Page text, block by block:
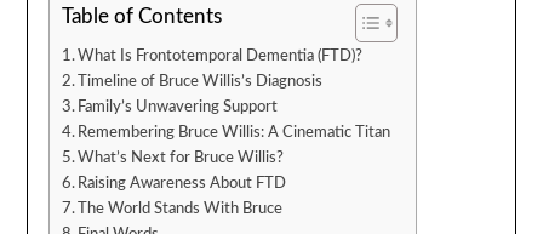
Table of Contents
What Is Frontotemporal Dementia (FTD)?
Timeline of Bruce Willis’s Diagnosis
Family’s Unwavering Support
Remembering Bruce Willis: A Cinematic Titan
What’s Next for Bruce Willis?
Raising Awareness About FTD
The World Stands With Bruce